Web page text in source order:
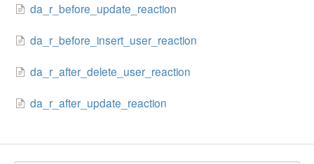
da_r_before_update_reaction
da_r_before_insert_user_reaction
da_r_after_delete_user_reaction
da_r_after_update_reaction